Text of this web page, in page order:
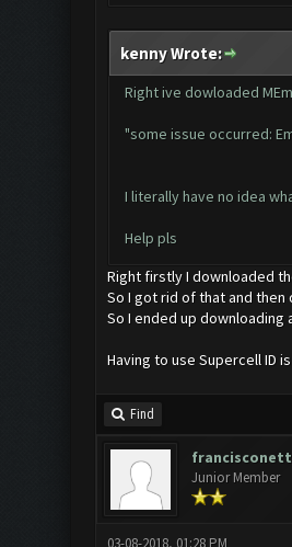
kenny Wrote:
Right ive dowloaded
"some issue occurred:
I literally have no idea
Help pls
Right firstly I downloaded
So I got rid of that and
So I ended up downloading
Having to use Supercell ID
Find
Junior Member
03-08-2018, 01:28 PM